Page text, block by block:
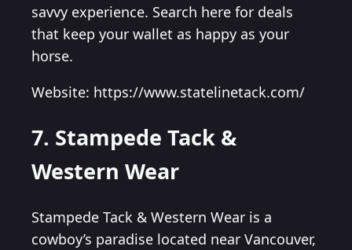
savvy experience. Search here for deals
that keep your wallet as happy as your
horse.
Website: https://www.statelinetack.com/
7. Stampede Tack &
Western Wear
Stampede Tack & Western Wear is a
cowboy’s paradise located near Vancouver,